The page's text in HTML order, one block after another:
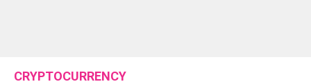
CRYPTOCURRENCY